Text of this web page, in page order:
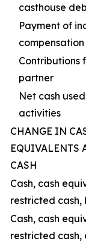
casthouse
Payment of
Contributions
partner
Net cash
activities
CHANGE IN
EQUIVALENTS
CASH
Cash, cash
restricted cash,
Cash, cash
restricted cash,